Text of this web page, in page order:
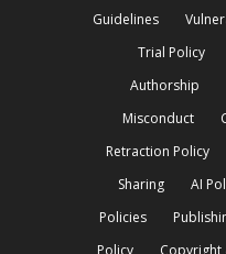
Guidelines
Trial Policy
Authorship
Misconduct
Retraction Policy
Sharing
AI
Policies
Policy
Copyright